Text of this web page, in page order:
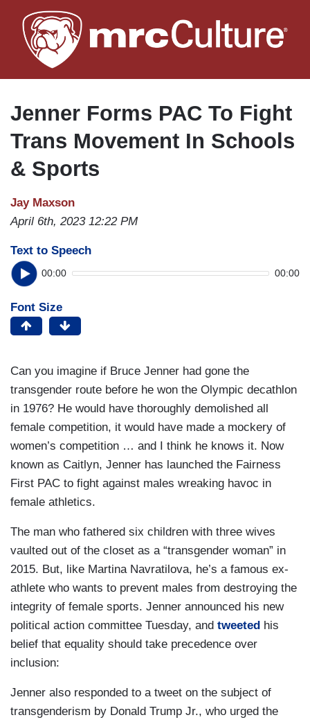
to
main
Jenner Forms PAC To Fight
Trans Movement In Schools
& Sports
Jay Maxson
April 6th, 2023 12:22 PM
Text to Speech
00:00 00:00
Font Size
Can you imagine if Bruce Jenner had gone the
transgender route before he won the Olympic decathlon
in 1976? He would have thoroughly demolished all
female competition, it would have made a mockery of
women’s competition … and I think he knows it. Now
known as Caitlyn, Jenner has launched the Fairness
First PAC to fight against males wreaking havoc in
female athletics.
The man who fathered six children with three wives
vaulted out of the closet as a “transgender woman” in
2015. But, like Martina Navratilova, he’s a famous ex-
athlete who wants to prevent males from destroying the
integrity of female sports. Jenner announced his new
political action committee Tuesday, and tweeted his
belief that equality should take precedence over
inclusion:
Jenner also responded to a tweet on the subject of
transgenderism by Donald Trump Jr., who urged the